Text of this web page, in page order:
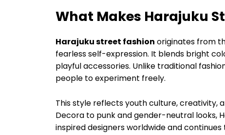
What Makes Harajuku
Harajuku street fashion originates from
fearless self-expression. It blends bright
playful accessories. Unlike traditional
people to experiment freely.
This style reflects youth culture, creativity,
Decora to punk and gender-neutral looks,
inspired designers worldwide and